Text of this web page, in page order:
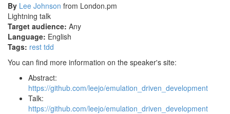
By Lee Johnson from London.pm
Lightning talk
Target audience: Any
Language: English
Tags: rest tdd
You can find more information on the speaker's site:
Abstract:
https://github.com/leejo/emulation_driven_development
Talk:
https://github.com/leejo/emulation_driven_development